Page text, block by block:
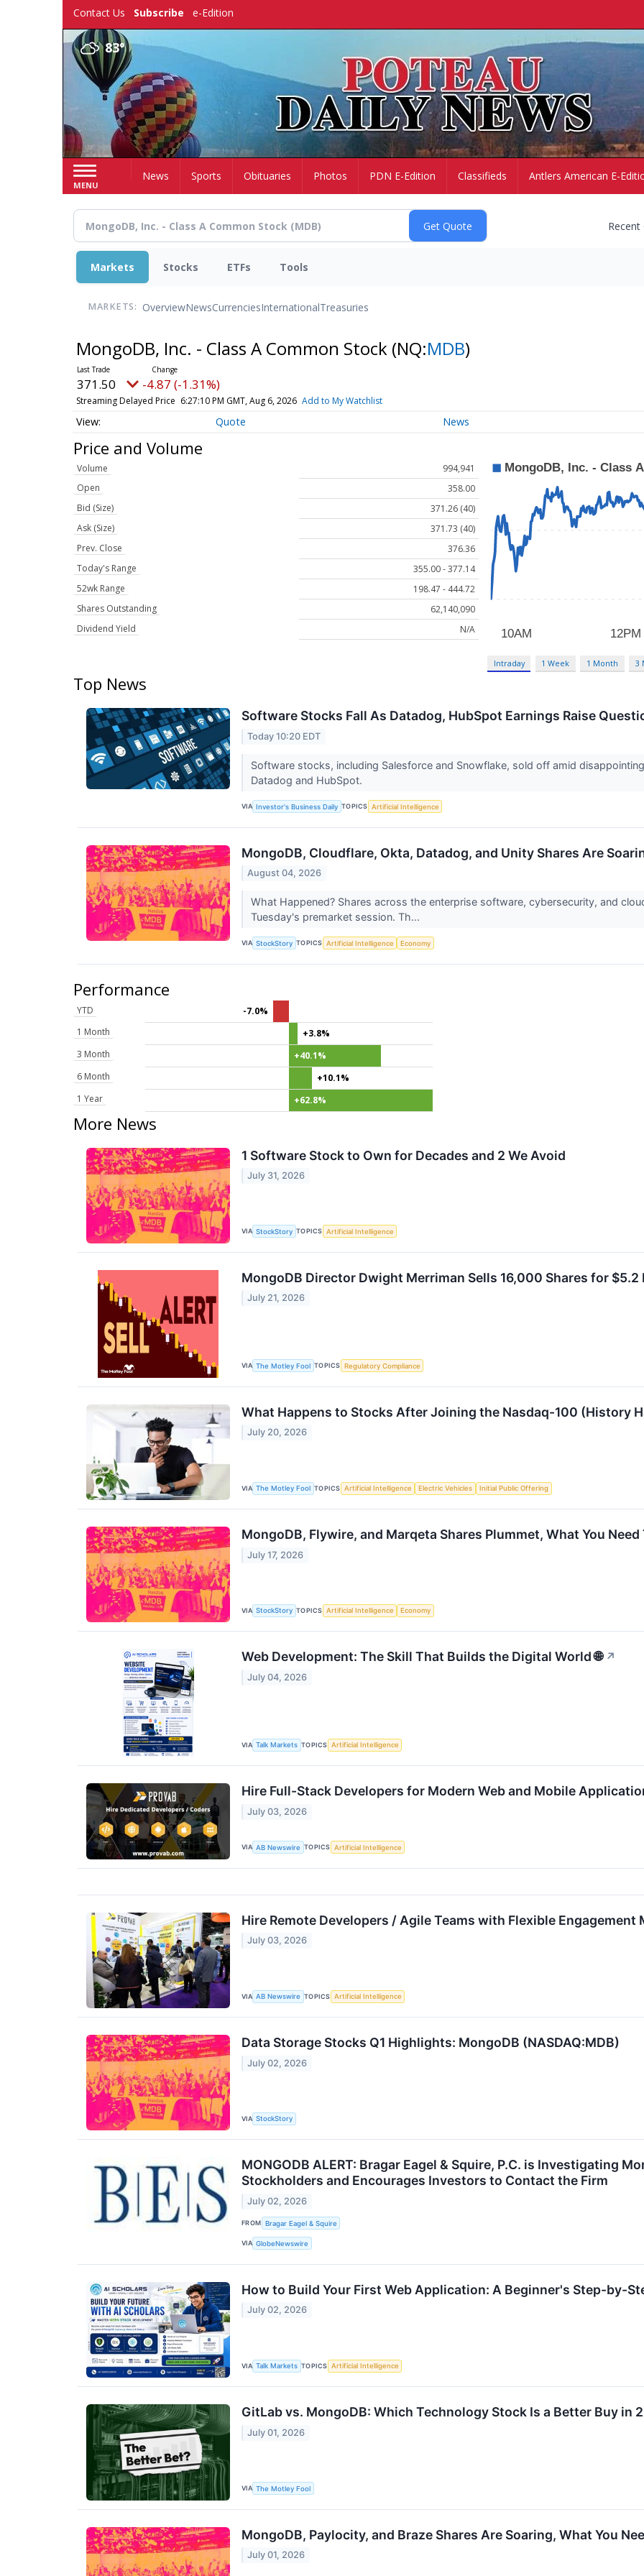
Contact Us Subscribe e-Edition
83°
MENU
HomeNews Sports Obituaries Photos PDN E-Edition Classifieds Antlers American E-
Markets Stocks ETFs Tools
MARKETS: OverviewNewsCurrenciesInternationalTreasuries
MongoDB, Inc. - Class A Common Stock (NQ:MDB)
371.50 -4.87 (-1.31%)
Streaming Delayed Price 6:27:10 PM GMT, Aug 6, 2026 Add to My Watchlist
Quote News
Price and Volume
Volume
994,941
Open
358.00
Bid (Size)
371.26 (40)
Ask (Size)
371.73 (40)
Prev. Close
376.36
Today's Range
355.00 - 377.14
52wk Range
198.47 - 444.72
Shares Outstanding
62,140,090
Dividend Yield
N/A
Intraday 1 Week 1 Month 3
Top News
Software Stocks Fall As Datadog, HubSpot Earnings Raise
Today 10:20 EDT
Software stocks, including Salesforce and Snowflake, sold off amid
Datadog and HubSpot.
VIA Investor's Business Daily TOPICS Artificial Intelligence
MongoDB, Cloudflare, Okta, Datadog, and Unity Shares Are
August 04, 2026
What Happened? Shares across the enterprise software, cybersecurity, and
Tuesday's premarket session. Th...
VIA StockStory TOPICS Artificial Intelligence Economy
Performance
YTD
-7.0%
1 Month
+3.8%
3 Month
+40.1%
6 Month
+10.1%
1 Year
+62.8%
More News
1 Software Stock to Own for Decades and 2 We Avoid
July 31, 2026
VIA StockStory TOPICS Artificial Intelligence
MongoDB Director Dwight Merriman Sells 16,000 Shares for $5.2
July 21, 2026
VIA The Motley Fool TOPICS Regulatory Compliance
What Happens to Stocks After Joining the Nasdaq-100 (History
July 20, 2026
VIA The Motley Fool TOPICS Artificial Intelligence Electric Vehicles Initial Public Offering
MongoDB, Flywire, and Marqeta Shares Plummet, What You Need
July 17, 2026
VIA StockStory TOPICS Artificial Intelligence Economy
Web Development: The Skill That Builds the Digital World 🌐↗
July 04, 2026
VIA Talk Markets TOPICS Artificial Intelligence
Hire Full-Stack Developers for Modern Web and Mobile
July 03, 2026
VIA AB Newswire TOPICS Artificial Intelligence
Hire Remote Developers / Agile Teams with Flexible Engagement
July 03, 2026
VIA AB Newswire TOPICS Artificial Intelligence
Data Storage Stocks Q1 Highlights: MongoDB (NASDAQ:MDB)
July 02, 2026
VIA StockStory
MONGODB ALERT: Bragar Eagel & Squire, P.C. is Investigating
Stockholders and Encourages Investors to Contact the Firm
July 02, 2026
FROM Bragar Eagel & Squire
VIA GlobeNewswire
How to Build Your First Web Application: A Beginner's Step-by-
July 02, 2026
VIA Talk Markets TOPICS Artificial Intelligence
GitLab vs. MongoDB: Which Technology Stock Is a Better Buy in
July 01, 2026
VIA The Motley Fool
MongoDB, Paylocity, and Braze Shares Are Soaring, What You
July 01, 2026